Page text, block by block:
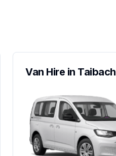
Van Hire in Taibach